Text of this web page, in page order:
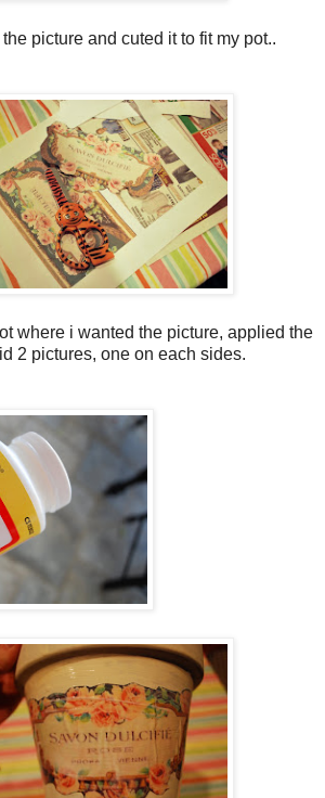
picture and cuted it to fit my pot..
where i wanted the picture, applied the
2 pictures, one on each sides.